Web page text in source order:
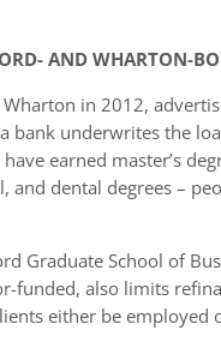
AND WHARTON-
in 2012,
bank underwrites the
earned master’s
and dental degrees –
Graduate School of
funded, also limits
either be employed